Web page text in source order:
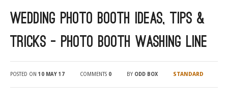
REVIEWS
OUR STORY
Wedding Photo Booth Ideas, Tips &
Tricks – Photo Booth Washing Line
POSTED ON 10 MAY 17 COMMENTS 0 BY ODD BOX STANDARD